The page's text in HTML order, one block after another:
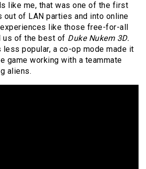
like me, that was one of the first
out of LAN parties and into online
like those free-for-all
us of the best of Duke Nukem 3D.
less popular, a co-op mode made it
game working with a teammate
aliens.